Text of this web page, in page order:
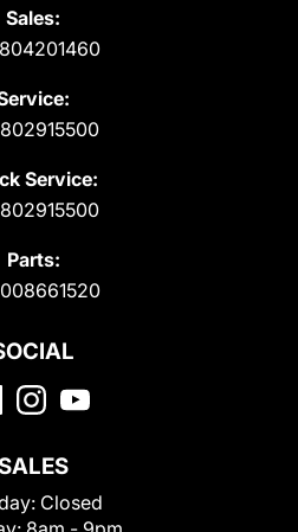
Sales:
Service:
Parts:
Closed